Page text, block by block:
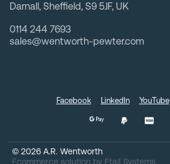
Darnall, Sheffield, S9 5JF, UK
0114 244 7693
sales@wentworth-pewter.com
© 2026 A.R. Wentworth
Ecommerce solution by Etail Systems
Facebook LinkedIn YouTube